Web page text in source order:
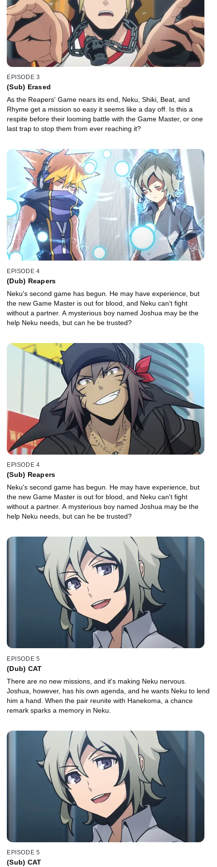
EPISODE 3
(Sub) Erased
As the Reapers' Game nears its end, Neku, Shiki, Beat, and
Rhyme get a mission so easy it seems like a day off. Is this a
respite before their looming battle with the Game Master, or one
last trap to stop them from ever reaching it?
EPISODE 4
(Dub) Reapers
Neku's second game has begun. He may have experience, but
the new Game Master is out for blood, and Neku can't fight
without a partner. A mysterious boy named Joshua may be the
help Neku needs, but can he be trusted?
EPISODE 4
(Sub) Reapers
Neku's second game has begun. He may have experience, but
the new Game Master is out for blood, and Neku can't fight
without a partner. A mysterious boy named Joshua may be the
help Neku needs, but can he be trusted?
EPISODE 5
(Dub) CAT
There are no new missions, and it's making Neku nervous.
Joshua, however, has his own agenda, and he wants Neku to lend
him a hand. When the pair reunite with Hanekoma, a chance
remark sparks a memory in Neku.
EPISODE 5
(Sub) CAT